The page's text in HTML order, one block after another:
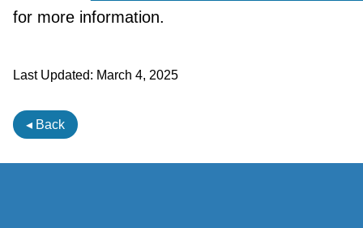
for more information.
Last Updated: March 4, 2025
◂ Back